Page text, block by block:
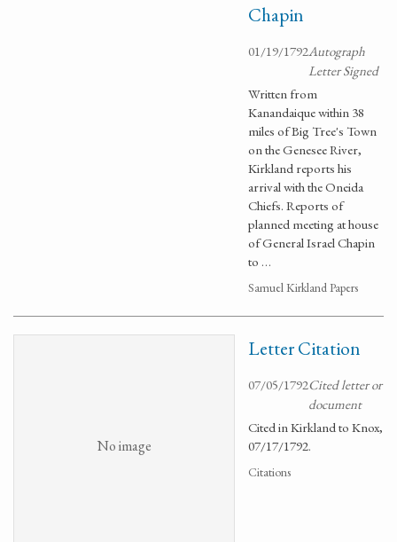
Chapin
01/19/1792Autograph
Letter Signed
Written from
Kanandaique within 38
miles of Big Tree's Town
on the Genesee River,
Kirkland reports his
arrival with the Oneida
Chiefs. Reports of
planned meeting at house
of General Israel Chapin
to …
Samuel Kirkland Papers
No image
Letter Citation
07/05/1792Cited letter or
document
Cited in Kirkland to Knox,
07/17/1792.
Citations